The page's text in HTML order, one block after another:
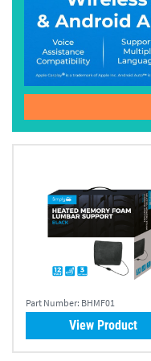
Part Number: BHMF01
View Product